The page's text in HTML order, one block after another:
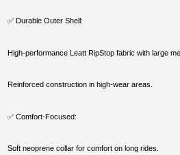
✅ Durable Outer Shell:
High-performance Leatt RipStop fabric with large
Reinforced construction in high-wear areas.
✅ Comfort-Focused:
Soft neoprene collar for comfort on long rides.